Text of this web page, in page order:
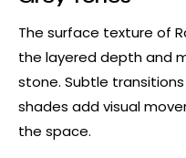
The surface texture of
the layered depth and
stone. Subtle
shades add visual
the space.